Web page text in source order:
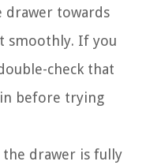
drawer towards
smoothly. If you
check that
before trying
the drawer is fully